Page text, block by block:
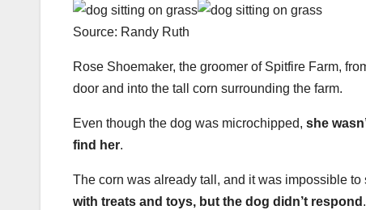
Source: Randy Ruth
Rose Shoemaker, the groomer of Spitfire Farm,
door and into the tall corn surrounding the farm.
Even though the dog was microchipped, she
find her.
The corn was already tall, and it was impossible to
with treats and toys, but the dog didn’t respond